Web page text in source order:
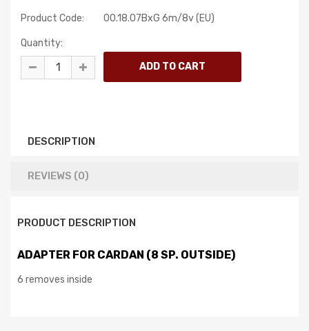
Product Code: 00.18.07BxG 6m/8v (EU)
Quantity:
DESCRIPTION
REVIEWS (0)
PRODUCT DESCRIPTION
ADAPTER FOR CARDAN (8 SP. OUTSIDE)
6 removes inside